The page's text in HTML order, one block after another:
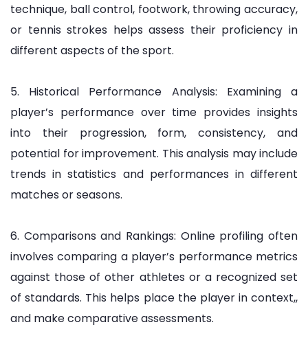
technique, ball control, footwork, throwing accuracy,
or tennis strokes helps assess their proficiency in
different aspects of the sport.
5. Historical Performance Analysis: Examining a
player’s performance over time provides insights
into their progression, form, consistency, and
potential for improvement. This analysis may include
trends in statistics and performances in different
matches or seasons.
6. Comparisons and Rankings: Online profiling often
involves comparing a player’s performance metrics
against those of other athletes or a recognized set
of standards. This helps place the player in context,,
and make comparative assessments.